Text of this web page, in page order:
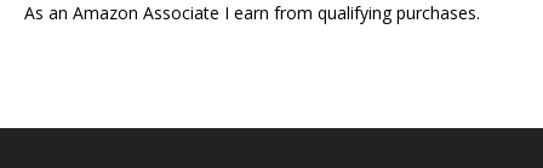
As an Amazon Associate I earn from qualifying purchases.